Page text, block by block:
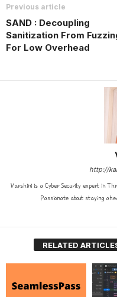
Previous article
SAND : Decoupling
Sanitization From
For Low Overhead
http://
Varshini is a Cyber Security expert in
Passionate about staying
RELATED